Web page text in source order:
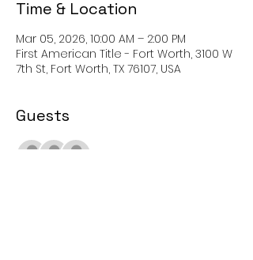
Time & Location
Mar 05, 2026, 10:00 AM – 2:00 PM
First American Title - Fort Worth, 3100 W
7th St, Fort Worth, TX 76107, USA
Guests